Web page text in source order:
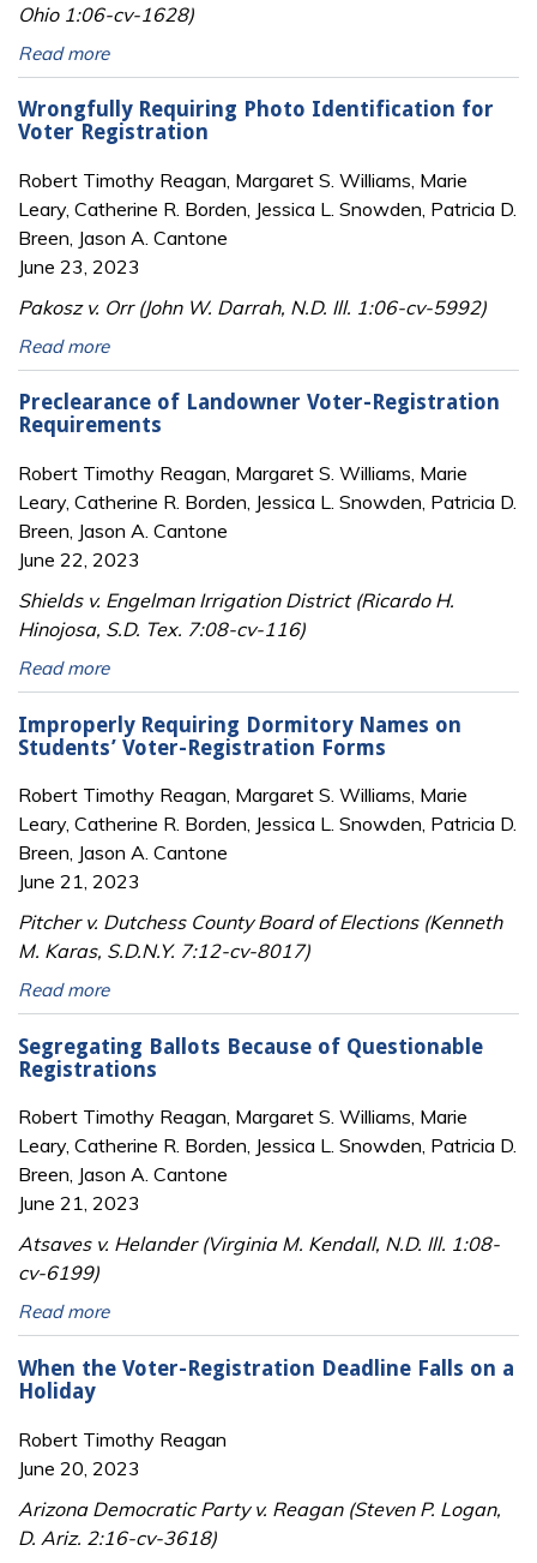
Ohio 1:06-cv-1628)
Read more
Wrongfully Requiring Photo Identification for
Voter Registration
Robert Timothy Reagan, Margaret S. Williams, Marie
Leary, Catherine R. Borden, Jessica L. Snowden, Patricia D.
Breen, Jason A. Cantone
June 23, 2023
Pakosz v. Orr (John W. Darrah, N.D. Ill. 1:06-cv-5992)
Read more
Preclearance of Landowner Voter-Registration
Requirements
Robert Timothy Reagan, Margaret S. Williams, Marie
Leary, Catherine R. Borden, Jessica L. Snowden, Patricia D.
Breen, Jason A. Cantone
June 22, 2023
Shields v. Engelman Irrigation District (Ricardo H.
Hinojosa, S.D. Tex. 7:08-cv-116)
Read more
Improperly Requiring Dormitory Names on
Students’ Voter-Registration Forms
Robert Timothy Reagan, Margaret S. Williams, Marie
Leary, Catherine R. Borden, Jessica L. Snowden, Patricia D.
Breen, Jason A. Cantone
June 21, 2023
Pitcher v. Dutchess County Board of Elections (Kenneth
M. Karas, S.D.N.Y. 7:12-cv-8017)
Read more
Segregating Ballots Because of Questionable
Registrations
Robert Timothy Reagan, Margaret S. Williams, Marie
Leary, Catherine R. Borden, Jessica L. Snowden, Patricia D.
Breen, Jason A. Cantone
June 21, 2023
Atsaves v. Helander (Virginia M. Kendall, N.D. Ill. 1:08-
cv-6199)
Read more
When the Voter-Registration Deadline Falls on a
Holiday
Robert Timothy Reagan
June 20, 2023
Arizona Democratic Party v. Reagan (Steven P. Logan,
D. Ariz. 2:16-cv-3618)